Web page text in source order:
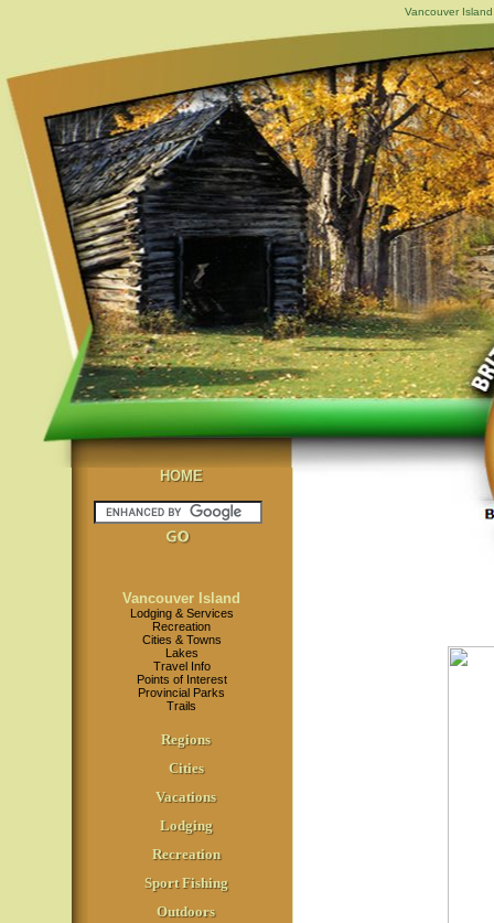
Vancouver
HOME
Vancouver Island
Lodging & Services
Recreation
Cities & Towns
Lakes
Travel Info
Points of Interest
Provincial Parks
Trails
Regions
Cities
Vacations
Lodging
Recreation
Sport Fishing
Outdoors